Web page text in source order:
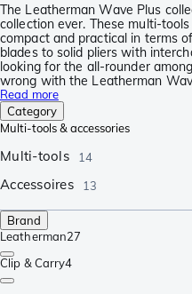
The Leatherman Wave Plus
collection ever. These multi-
compact and practical in terms
blades to solid pliers with
looking for the all-rounder
wrong with the Leatherman
Read more
Category
Multi-tools & accessories
Multi-tools 14
Accessoires 13
Brand
Leatherman27
Clip & Carry4